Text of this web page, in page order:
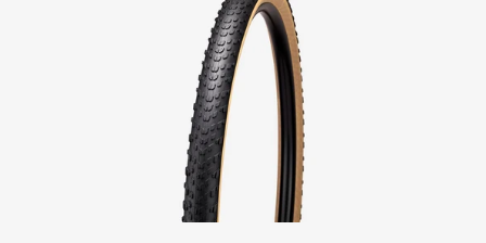
1991-
Specialized-
Terra
Tire-